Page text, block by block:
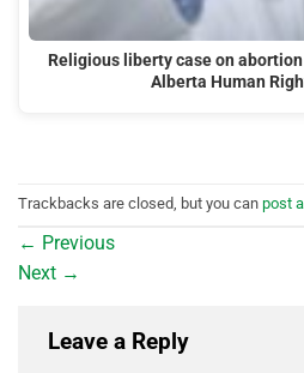
Religious liberty case on
Alberta Human
Trackbacks are closed, but you can post
← Previous
Next →
Leave a Reply